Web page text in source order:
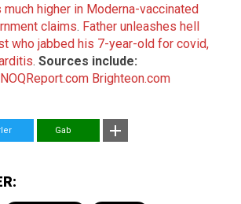
higher in Moderna-vaccinated
claims. Father unleashes hell
who jabbed his 7-year-old for covid,
. Sources include:
NOQReport.com Brighteon.com
Gab